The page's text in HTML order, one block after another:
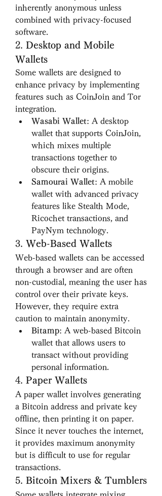
inherently anonymous unless
combined with privacy-focused
software.
2. Desktop and Mobile
Wallets
Some wallets are designed to
enhance privacy by implementing
features such as CoinJoin and Tor
integration.
Wasabi Wallet: A desktop
wallet that supports CoinJoin,
which mixes multiple
transactions together to
obscure their origins.
Samourai Wallet: A mobile
wallet with advanced privacy
features like Stealth Mode,
Ricochet transactions, and
PayNym technology.
3. Web-Based Wallets
Web-based wallets can be accessed
through a browser and are often
non-custodial, meaning the user has
control over their private keys.
However, they require extra
caution to maintain anonymity.
Bitamp: A web-based Bitcoin
wallet that allows users to
transact without providing
personal information.
4. Paper Wallets
A paper wallet involves generating
a Bitcoin address and private key
offline, then printing it on paper.
Since it never touches the internet,
it provides maximum anonymity
but is difficult to use for regular
transactions.
5. Bitcoin Mixers & Tumblers